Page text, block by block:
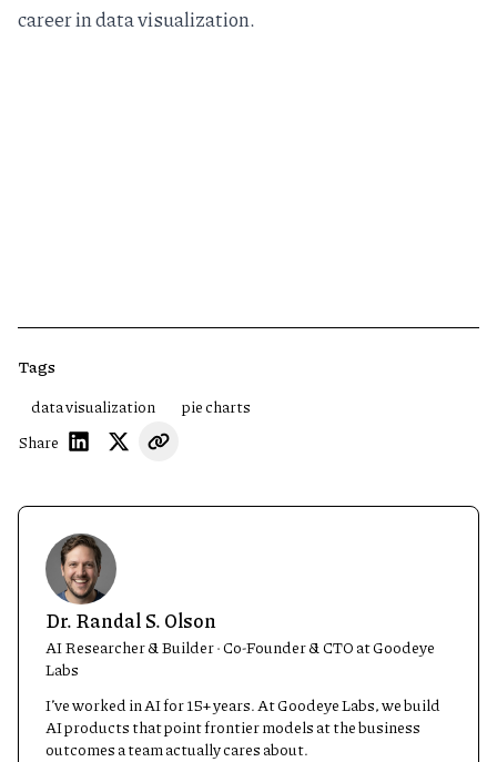
career in data visualization.
Tags
data visualization
pie charts
Share
Dr. Randal S. Olson
AI Researcher & Builder · Co-Founder & CTO at Goodeye
Labs
I’ve worked in AI for 15+ years. At Goodeye Labs, we build
AI products that point frontier models at the business
outcomes a team actually cares about.